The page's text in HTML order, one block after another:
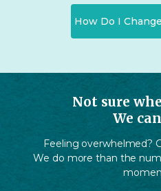
How Do I
Not sure
We
Feeling overwhelmed?
We do more than the